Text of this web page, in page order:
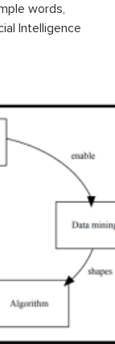
words,
Intelligence